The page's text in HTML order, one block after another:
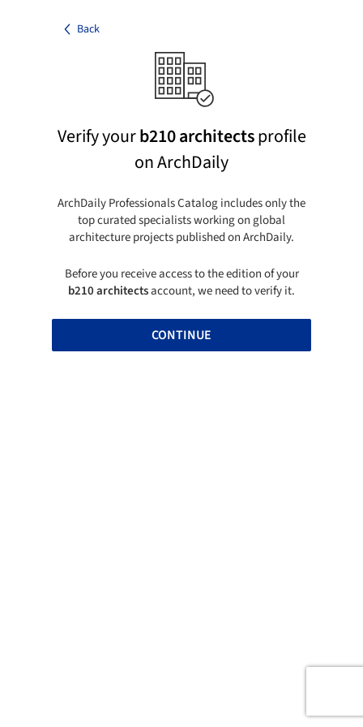
Back
Verify yourb210 architectsprofile
on ArchDaily
ArchDaily Professionals Catalog includes only the
top curated specialists working on global
architecture projects published on ArchDaily.
Before you receive access to the edition of your
b210 architectsaccount, we need to verify it.
CONTINUE